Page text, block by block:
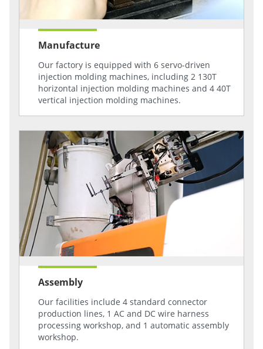
Manufacture
Our factory is equipped with 6 servo-driven
injection molding machines, including 2 130T
horizontal injection molding machines and 4 40T
vertical injection molding machines.
Assembly
Our facilities include 4 standard connector
production lines, 1 AC and DC wire harness
processing workshop, and 1 automatic assembly
workshop.